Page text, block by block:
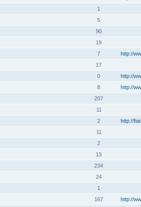
1
5
90
19
7 http://
17
0 http://
8 http://
207
11
2 http://
11
2
13
234
24
1
167 http://